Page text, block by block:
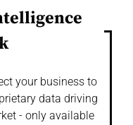
your business to
data driving
- only available